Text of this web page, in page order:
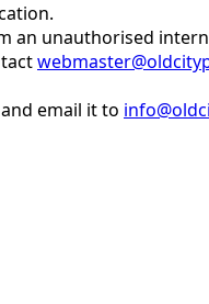
an unauthorised
email it to